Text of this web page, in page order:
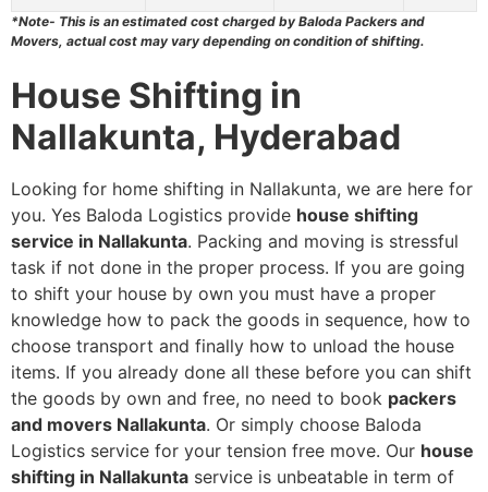
*Note- This is an estimated cost charged by Baloda Packers and
Movers, actual cost may vary depending on condition of shifting.
House Shifting in
Nallakunta, Hyderabad
Looking for home shifting in Nallakunta, we are here for
you. Yes Baloda Logistics provide house shifting
service in Nallakunta. Packing and moving is stressful
task if not done in the proper process. If you are going
to shift your house by own you must have a proper
knowledge how to pack the goods in sequence, how to
choose transport and finally how to unload the house
items. If you already done all these before you can shift
the goods by own and free, no need to book packers
and movers Nallakunta. Or simply choose Baloda
Logistics service for your tension free move. Our house
shifting in Nallakunta service is unbeatable in term of